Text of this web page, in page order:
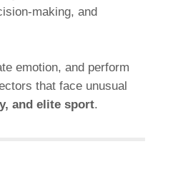
making, and
emotion, and perform
that face unusual
and elite sport